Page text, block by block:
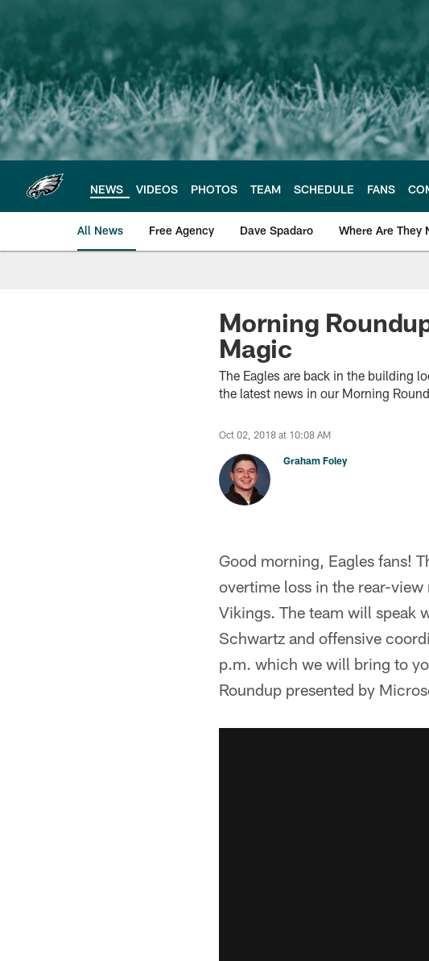
main
content
NEWS VIDEOS PHOTOS TEAM SCHEDULE FANS
All News Free Agency Dave Spadaro Where Are They
Philadelphia Eagles
Morning
Magic
The Eagles are back in the building
the latest news in our Morning
Oct 02, 2018 at 10:08 AM
Graham Foley
Good morning, Eagles fans!
overtime loss in the rear-
Vikings. The team will speak
Schwartz and offensive
p.m. which we will bring to
Roundup presented by